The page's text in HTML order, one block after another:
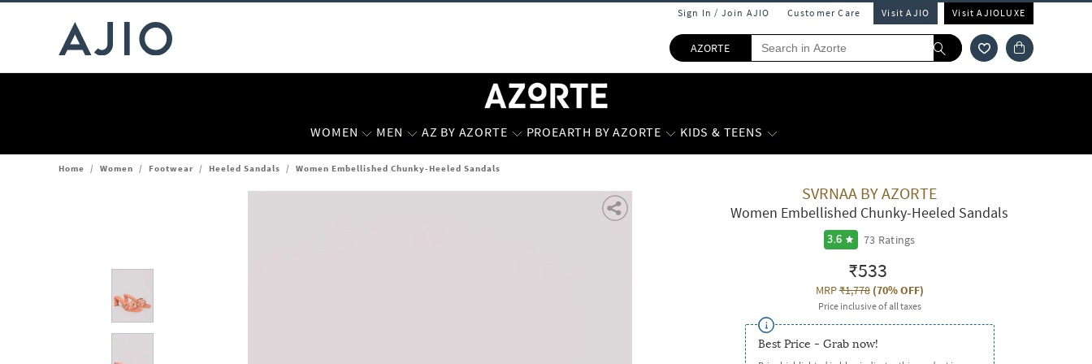
Sign In / Join AJIO Customer Care Visit AJIO Visit AJIOLUXE
AZORTE
WOMEN MEN AZ BY AZORTE PROEARTH BY AZORTE KIDS & TEENS
Home / Women / Footwear / Heeled Sandals / Women Embellished Chunky-Heeled Sandals
SVRNAA BY AZORTE
Women Embellished Chunky-Heeled Sandals
3.6 73 Ratings
₹533
MRP₹1,778(70% OFF)
Price inclusive of all taxes
Best Price - Grab now!